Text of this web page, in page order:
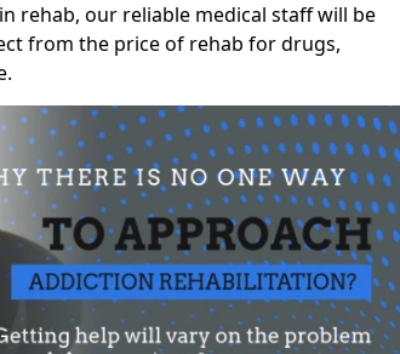
rehab, our reliable medical staff will be
from the price of rehab for drugs,